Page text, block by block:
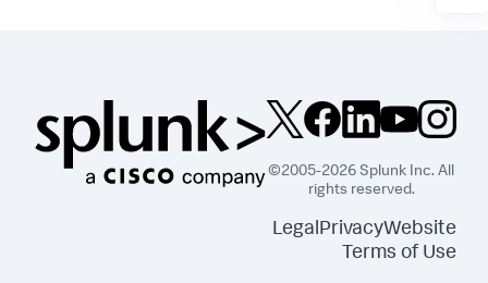
©2005-2026 Splunk Inc. All
rights reserved.
LegalPrivacyWebsite
Terms of Use